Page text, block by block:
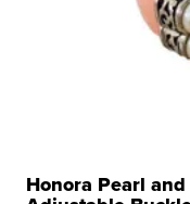
Honora Pearl